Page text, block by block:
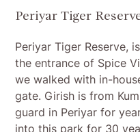
Periyar Tiger
Periyar Tiger Reserve,
the entrance of Spice
we walked with in-
gate. Girish is from
guard in Periyar for
into this park for 30